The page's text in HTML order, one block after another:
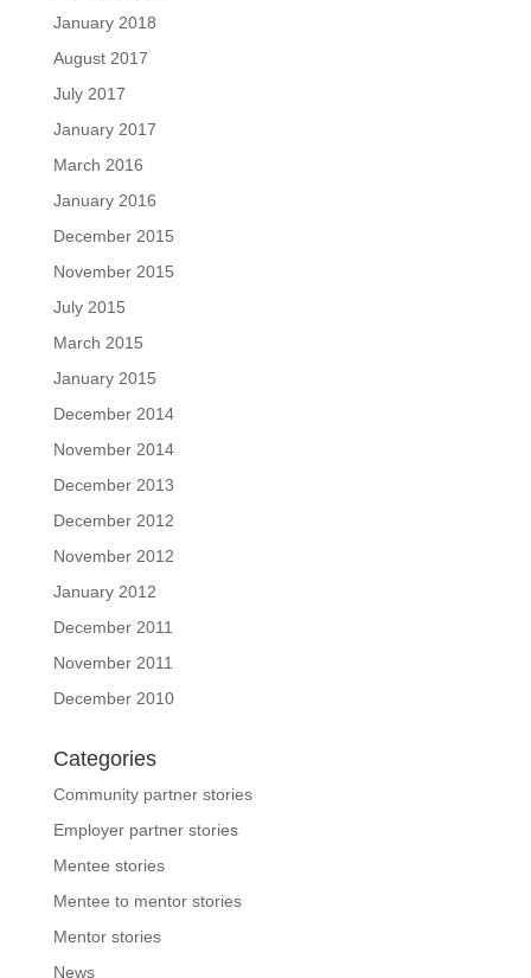
January 2018
August 2017
July 2017
January 2017
March 2016
January 2016
December 2015
November 2015
July 2015
March 2015
January 2015
December 2014
November 2014
December 2013
December 2012
November 2012
January 2012
December 2011
November 2011
December 2010
Categories
Community partner stories
Employer partner stories
Mentee stories
Mentee to mentor stories
Mentor stories
News